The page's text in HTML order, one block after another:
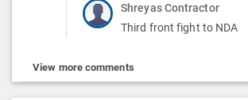
Shreyas Contractor
Third front fight to NDA
View more comments